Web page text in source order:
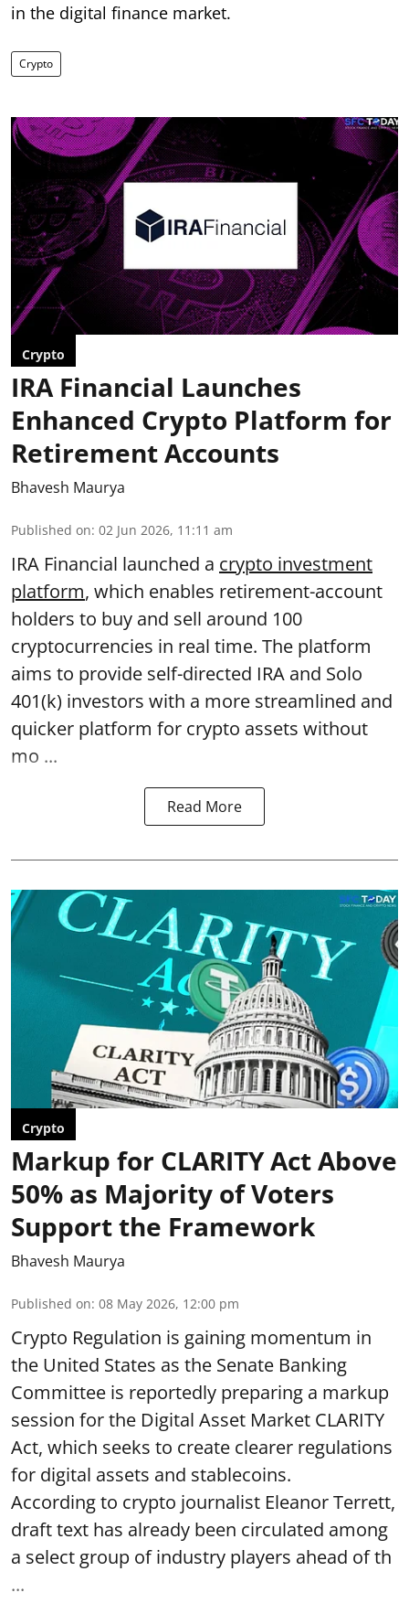
in the digital finance market.
Crypto
Crypto
IRA Financial Launches
Enhanced Crypto Platform for
Retirement Accounts
Bhavesh Maurya
Published on: 02 Jun 2026, 11:11 am
IRA Financial launched a crypto investment
platform, which enables retirement-account
holders to buy and sell around 100
cryptocurrencies in real time. The platform
aims to provide self-directed IRA and Solo
401(k) investors with a more streamlined and
quicker platform for crypto assets without
mo ...
Read More
Crypto
Markup for CLARITY Act Above
50% as Majority of Voters
Support the Framework
Bhavesh Maurya
Published on: 08 May 2026, 12:00 pm
Crypto Regulation is gaining momentum in
the United States as the Senate Banking
Committee is reportedly preparing a markup
session for the Digital Asset Market CLARITY
Act, which seeks to create clearer regulations
for digital assets and stablecoins.
According to crypto journalist Eleanor Terrett,
draft text has already been circulated among
a select group of industry players ahead of th
...